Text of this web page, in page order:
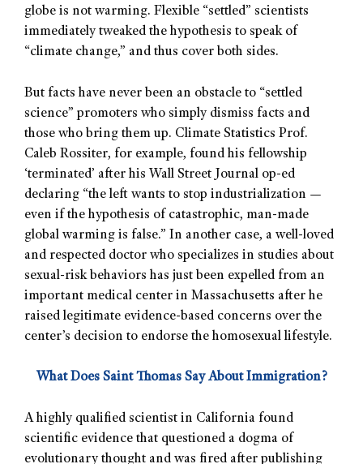
globe is not warming. Flexible “settled” scientists
immediately tweaked the hypothesis to speak of
“climate change,” and thus cover both sides.
But facts have never been an obstacle to “settled
science” promoters who simply dismiss facts and
those who bring them up. Climate Statistics Prof.
Caleb Rossiter, for example, found his fellowship
‘terminated’ after his Wall Street Journal op-ed
declaring “the left wants to stop industrialization —
even if the hypothesis of catastrophic, man-made
global warming is false.” In another case, a well-loved
and respected doctor who specializes in studies about
sexual-risk behaviors has just been expelled from an
important medical center in Massachusetts after he
raised legitimate evidence-based concerns over the
center’s decision to endorse the homosexual lifestyle.
What Does Saint Thomas Say About Immigration?
A highly qualified scientist in California found
scientific evidence that questioned a dogma of
evolutionary thought and was fired after publishing